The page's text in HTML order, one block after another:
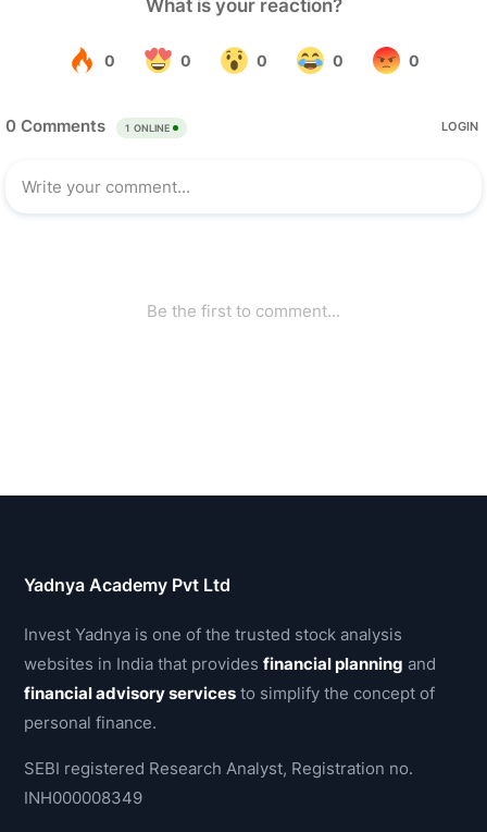
Yadnya Academy Pvt Ltd
Invest Yadnya is one of the trusted stock analysis
websites in India that providesfinancial planning and
financial advisory services to simplify the concept of
personal finance.
SEBI registered Research Analyst, Registration no.
INH000008349